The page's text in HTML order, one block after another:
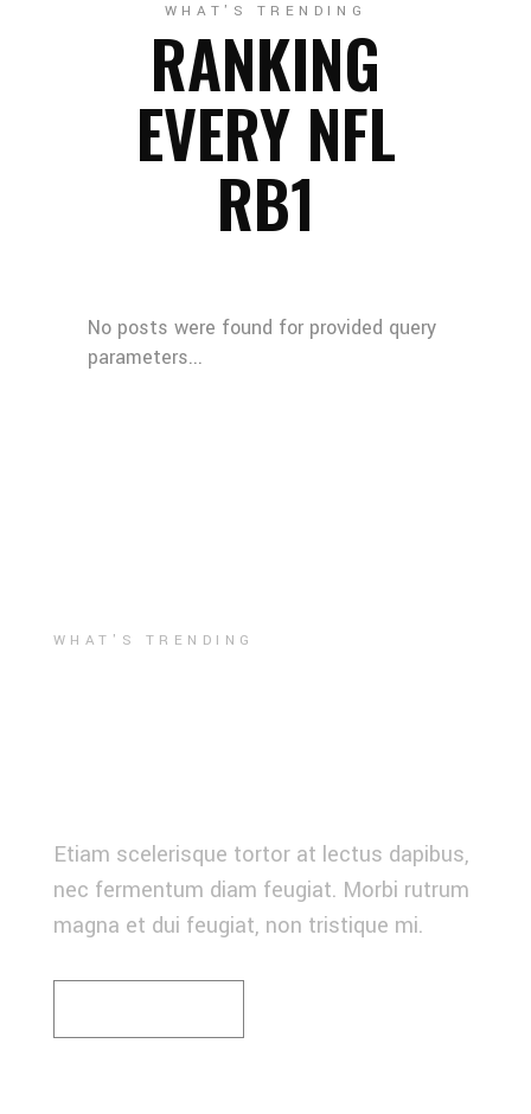
WHAT'S TRENDING
RANKING
EVERY NFL
RB1
No posts were found for provided query
parameters...
WHAT'S TRENDING
Etiam scelerisque tortor at lectus dapibus,
nec fermentum diam feugiat. Morbi rutrum
magna et dui feugiat, non tristique mi.